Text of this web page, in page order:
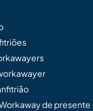
de presente